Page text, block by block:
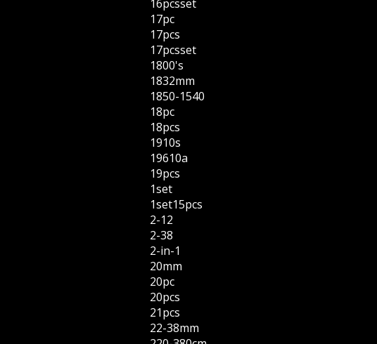
16pcsset
17pc
17pcs
17pcsset
1800's
1832mm
1850-1540
18pc
18pcs
1910s
19610a
19pcs
1set
1set15pcs
2-12
2-38
2-in-1
20mm
20pc
20pcs
21pcs
22-38mm